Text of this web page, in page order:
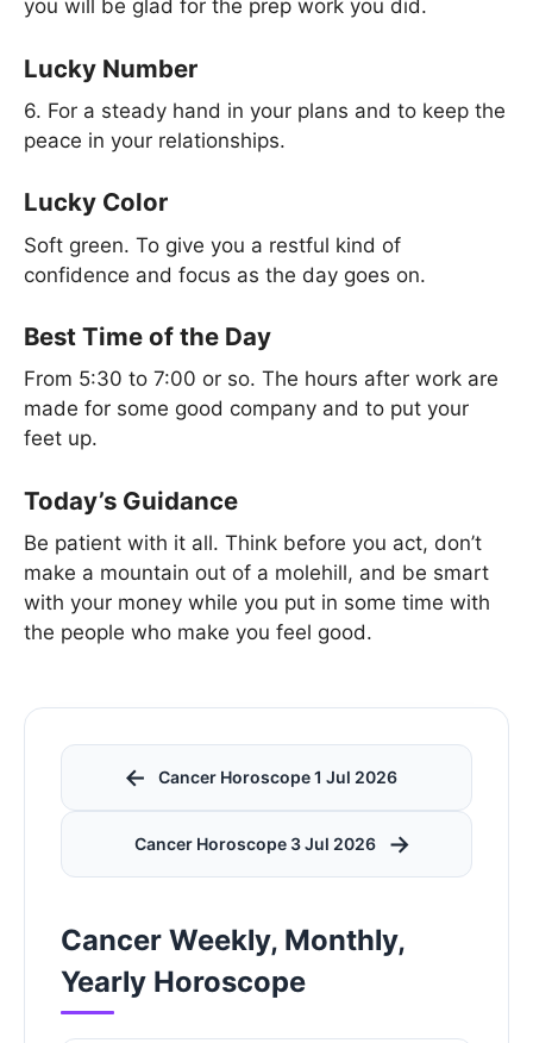
you will be glad for the prep work you did.
Lucky Number
6. For a steady hand in your plans and to keep the
peace in your relationships.
Lucky Color
Soft green. To give you a restful kind of
confidence and focus as the day goes on.
Best Time of the Day
From 5:30 to 7:00 or so. The hours after work are
made for some good company and to put your
feet up.
Today’s Guidance
Be patient with it all. Think before you act, don’t
make a mountain out of a molehill, and be smart
with your money while you put in some time with
the people who make you feel good.
← Cancer Horoscope 1 Jul 2026
Cancer Horoscope 3 Jul 2026 →
Cancer Weekly, Monthly,
Yearly Horoscope